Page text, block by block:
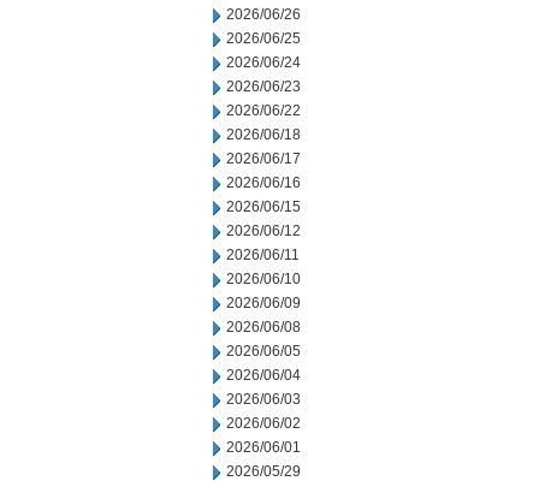
2026/06/26
2026/06/25
2026/06/24
2026/06/23
2026/06/22
2026/06/18
2026/06/17
2026/06/16
2026/06/15
2026/06/12
2026/06/11
2026/06/10
2026/06/09
2026/06/08
2026/06/05
2026/06/04
2026/06/03
2026/06/02
2026/06/01
2026/05/29